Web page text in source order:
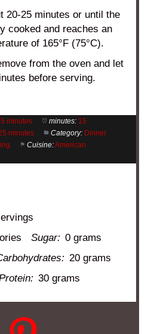
20-25 minutes or until the
cooked and reaches an
of 165°F (75°C).
from the oven and let
before serving.
minutes minutes: 15
minutes Category: Dinner
Cuisine:American
Sugar: 0 grams
20 grams
30 grams